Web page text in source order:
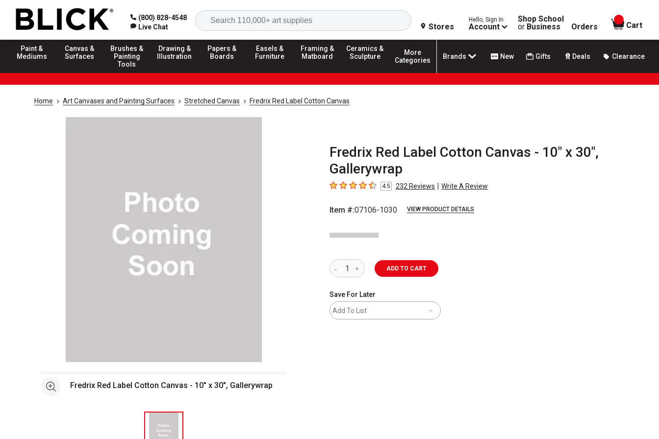
(800) 828-4548
Live Chat
Search
Stores
Hello, Sign In
Account
Shop School
or Business Orders
items in
Cart
Paint &
Mediums
Canvas &
Surfaces
Brushes &
Painting
Tools
Drawing &
Illustration
Papers &
Boards
Easels &
Furniture
Framing &
Matboard
Ceramics &
Sculpture
More
Categories
Brands New Gifts Deals Clearance
Home Art Canvases and Painting Surfaces Stretched Canvas Fredrix Red Label Cotton Canvas
Fredrix Red Label Cotton Canvas - 10" x 30",
Gallerywrap
4.5 out of 5 stars
4.5 232 Reviews | Write A Review
Item #:07106-1030 VIEW PRODUCT DETAILS
Open full size selected image in new window
See moreFredrix Red Label Cotton Canvas - 10" x 30", Gallerywrap
ADD TO CART
Save For Later
Add To List